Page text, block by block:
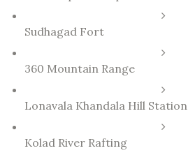
Sudhagad Fort
360 Mountain Range
Lonavala Khandala Hill Station
Kolad River Rafting